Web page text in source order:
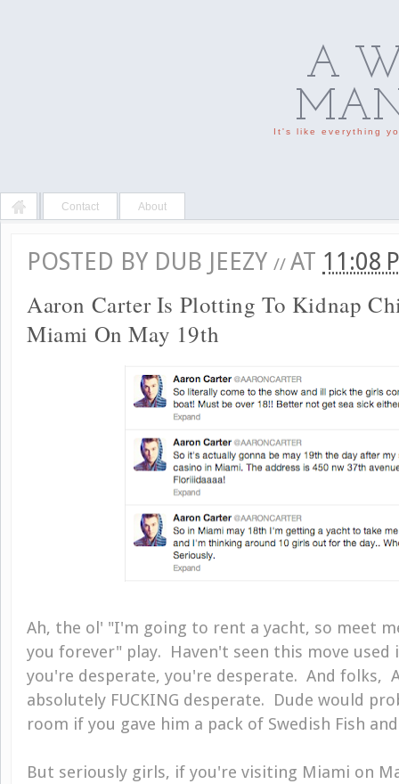
A
It's like everything
Contact About
POSTED BY DUB JEEZY // AT 11:08
Aaron Carter Is Plotting To Kidnap
Miami On May 19th
Ah, the ol' "I'm going to rent a yacht, so meet
you forever" play. Haven't seen this move used
you're desperate, you're desperate. And folks,
absolutely FUCKING desperate. Dude would
room if you gave him a pack of Swedish Fish
But seriously girls, if you're visiting Miami on